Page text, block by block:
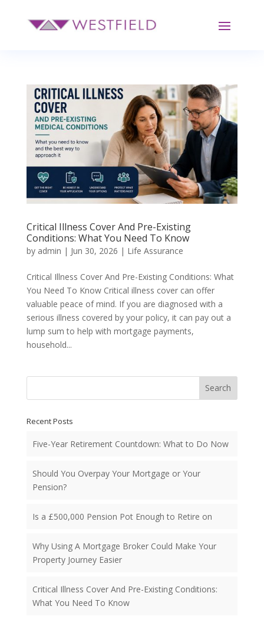
Critical Illness Cover And Pre-Existing
Conditions: What You Need To Know
by admin | Jun 30, 2026 | Life Assurance
Critical Illness Cover And Pre-Existing Conditions: What
You Need To Know Critical illness cover can offer
valuable peace of mind. If you are diagnosed with a
serious illness covered by your policy, it can pay out a
lump sum to help with mortgage payments,
household...
Search
Recent Posts
Five-Year Retirement Countdown: What to Do Now
Should You Overpay Your Mortgage or Your
Pension?
Is a £500,000 Pension Pot Enough to Retire on
Why Using A Mortgage Broker Could Make Your
Property Journey Easier
Critical Illness Cover And Pre-Existing Conditions:
What You Need To Know